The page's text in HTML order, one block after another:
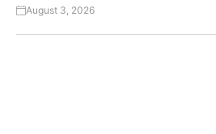
August 3, 2026